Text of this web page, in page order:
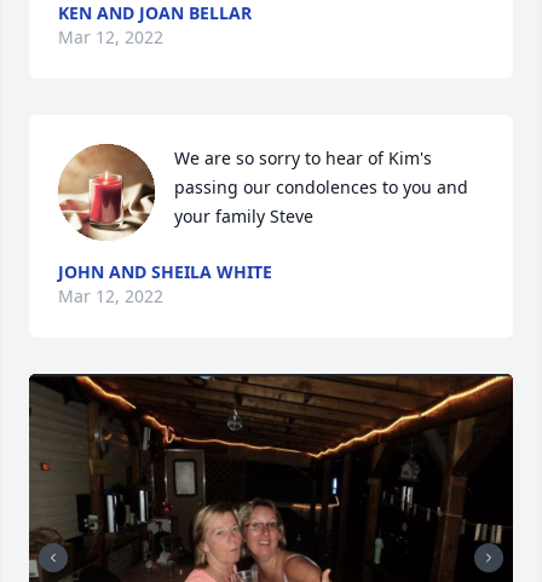
KEN AND JOAN BELLAR
Mar 12, 2022
We are so sorry to hear of Kim's
passing our condolences to you and
your family Steve
JOHN AND SHEILA WHITE
Mar 12, 2022